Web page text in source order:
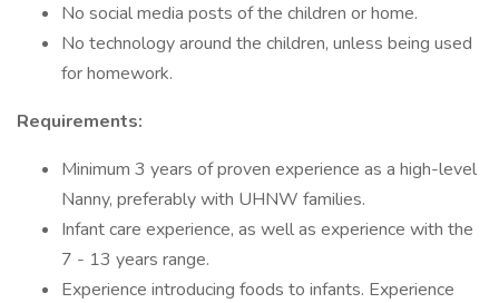
No social media posts of the children or home.
No technology around the children, unless being used
for homework.
Requirements:
Minimum 3 years of proven experience as a high-level
Nanny, preferably with UHNW families.
Infant care experience, as well as experience with the
7 - 13 years range.
Experience introducing foods to infants. Experience